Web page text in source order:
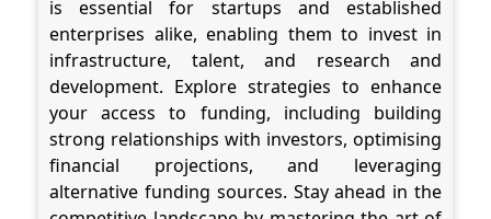
is essential for startups and established
enterprises alike, enabling them to invest in
infrastructure, talent, and research and
development. Explore strategies to enhance
your access to funding, including building
strong relationships with investors, optimising
financial projections, and leveraging
alternative funding sources. Stay ahead in the